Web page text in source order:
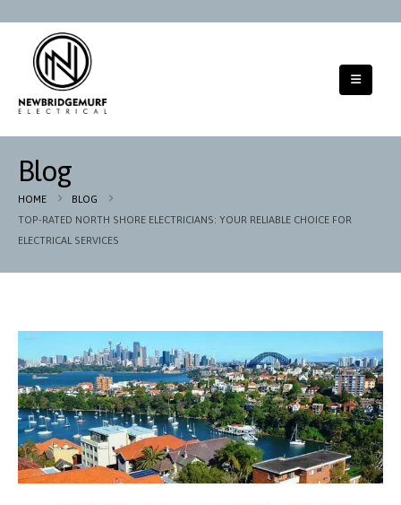
Blog
HOME
BLOG
TOP-RATED NORTH SHORE ELECTRICIANS: YOUR RELIABLE CHOICE FOR
ELECTRICAL SERVICES